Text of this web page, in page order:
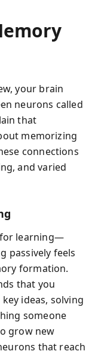
your brain
neurons called
that
memorizing
connections
and varied
learning—
passively feels
formation.
that you
ideas, solving
someone
grow new
that reach